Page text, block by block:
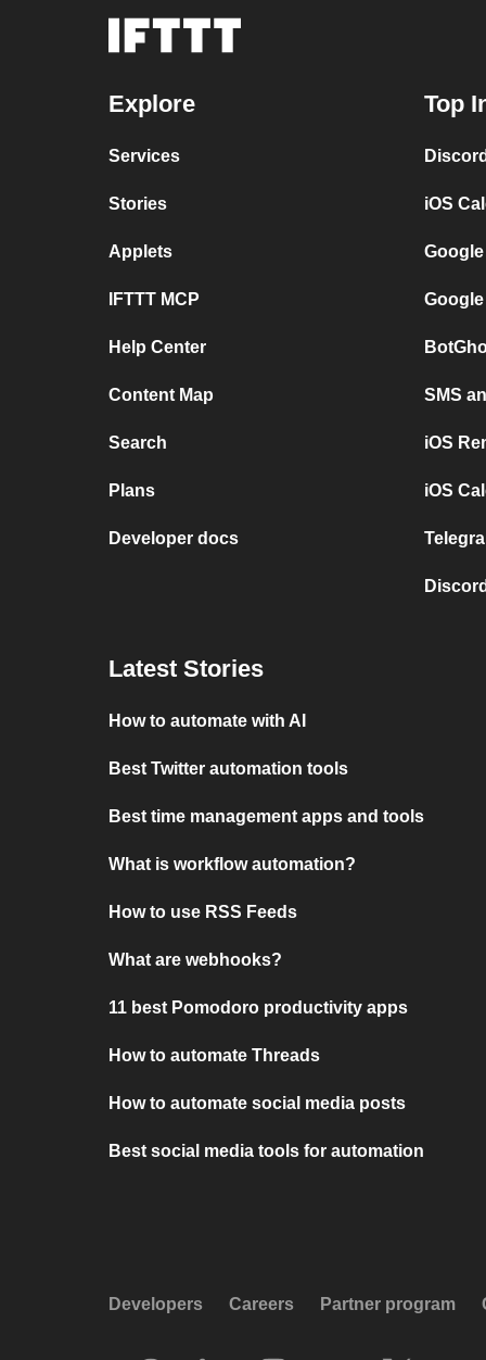
Explore
Services
Stories
Applets
IFTTT MCP
Help Center
Content Map
Search
Plans
Developer docs
Top
iOS
SMS
iOS
iOS
Latest Stories
How to automate with AI
Best Twitter automation tools
Best time management apps and tools
What is workflow automation?
How to use RSS Feeds
What are webhooks?
11 best Pomodoro productivity apps
How to automate Threads
How to automate social media posts
Best social media tools for automation
Developers Careers Partner program